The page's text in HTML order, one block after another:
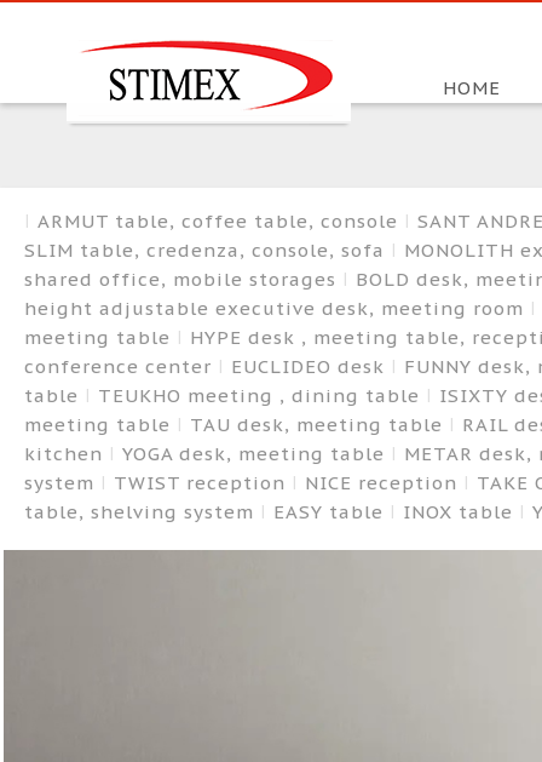
HOME
ARMUT table, coffee table, console
SANT
SLIM table, credenza, console, sofa
MONOLITH
shared office, mobile storages
BOLD desk,
height adjustable executive desk, meeting room
meeting table
HYPE desk , meeting table,
conference center
EUCLIDEO desk
FUNNY
table
TEUKHO meeting , dining table
ISIXTY
meeting table
TAU desk, meeting table
RAIL
kitchen
YOGA desk, meeting table
METAR
system
TWIST reception NICE reception
TAKE
table, shelving system
EASY table INOX table